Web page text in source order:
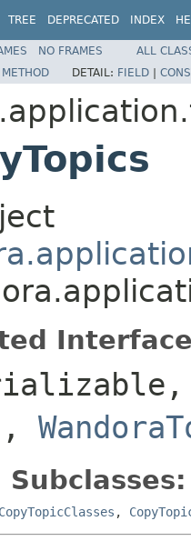
TREE DEPRECATED INDEX
NO FRAMES
ALL
METHOD DETAIL: FIELD |
,
CopyTopicClasses ,